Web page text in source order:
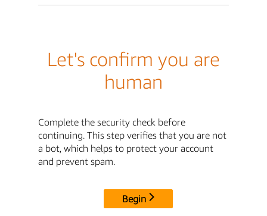
Let's confirm you are
human
Complete the security check before
continuing. This step verifies that you are not
a bot, which helps to protect your account
and prevent spam.
Begin